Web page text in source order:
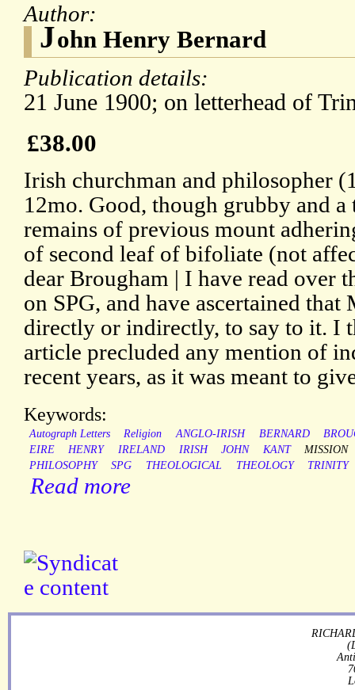
Author:
John Henry Bernard
Publication details:
21 June 1900; on letterhead of
£38.00
Irish churchman and philosopher
12mo. Good, though grubby and a
remains of previous mount
of second leaf of bifoliate (not
dear Brougham | I have read over
on SPG, and have ascertained
directly or indirectly, to say to it. I
article precluded any mention of
recent years, as it was meant to
Keywords:
Autograph Letters Religion ANGLO-IRISH BERNARD
EIRE
HENRY IRELAND IRISH JOHN KANT
MISSION
PHILOSOPHY
SPG THEOLOGICAL THEOLOGY TRINITY
Read more